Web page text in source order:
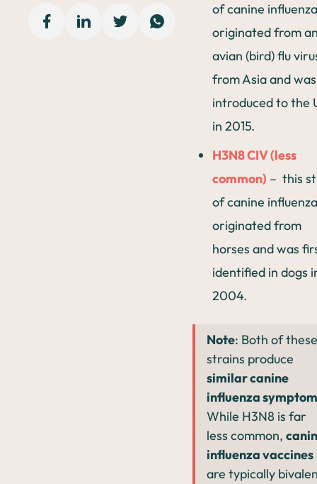
of canine influenza
originated from
avian (bird) flu
from Asia and was
introduced to the
in 2015.
H3N8 CIV (less
common) – this
of canine influenza
originated from
horses and was
identified in dogs
2004.
Note: Both of these
strains produce
similar canine
influenza
While H3N8 is far
less common,
influenza vaccines
are typically